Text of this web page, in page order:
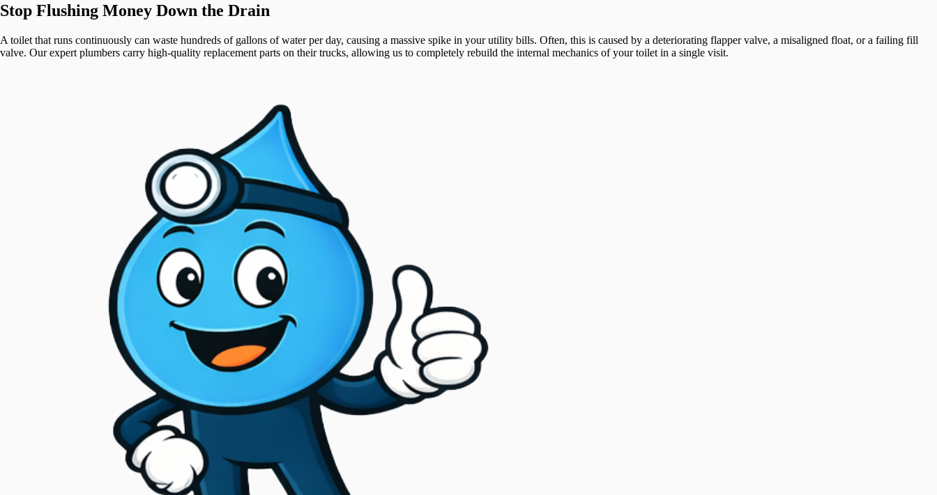
Stop Flushing Money Down the Drain
A toilet that runs continuously can waste hundreds of gallons of water per day, causing a massive spike in your utility bills. Often, this is caused by a deteriorating flapper valve, a misaligned float, or a failing fill
valve. Our expert plumbers carry high-quality replacement parts on their trucks, allowing us to completely rebuild the internal mechanics of your toilet in a single visit.